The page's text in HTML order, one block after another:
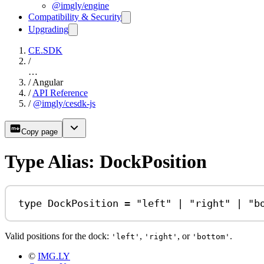
@imgly/engine
Compatibility & Security
Upgrading
CE.SDK
/
…
/ Angular
/ API Reference
/ @imgly/cesdk-js
Copy page
Type Alias: DockPosition
type DockPosition = "left" | "right" |
Valid positions for the dock: 'left' , 'right' , or 'bottom' .
© IMG.LY